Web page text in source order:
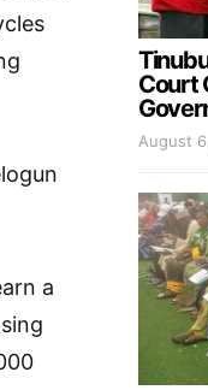
a
Court
August